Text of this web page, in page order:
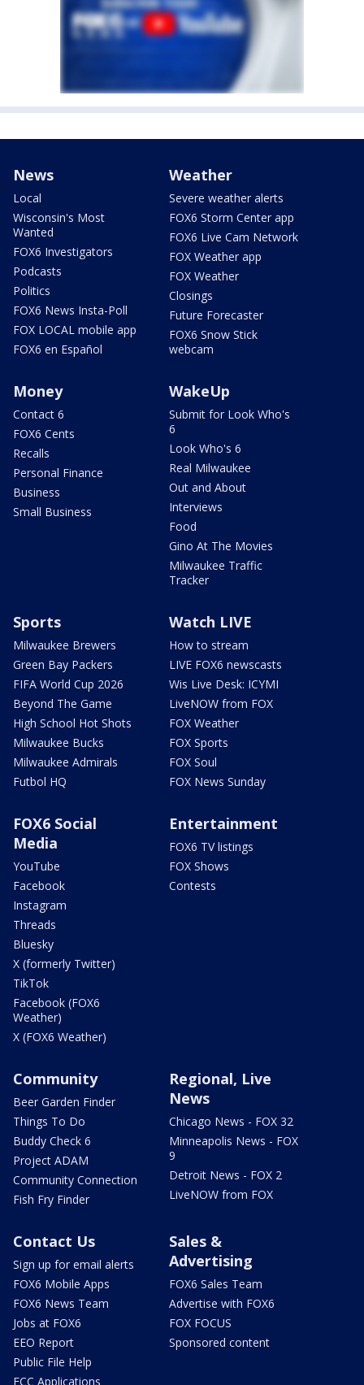
News
Local
Wisconsin's Most
Wanted
FOX6 Investigators
Podcasts
Politics
FOX6 News Insta-Poll
FOX LOCAL mobile app
FOX6 en Español
Weather
Severe weather alerts
FOX6 Storm Center app
FOX6 Live Cam Network
FOX Weather app
FOX Weather
Closings
Future Forecaster
FOX6 Snow Stick
webcam
Money
Contact 6
FOX6 Cents
Recalls
Personal Finance
Business
Small Business
WakeUp
Submit for Look Who's
6
Look Who's 6
Real Milwaukee
Out and About
Interviews
Food
Gino At The Movies
Milwaukee Traffic
Tracker
Sports
Milwaukee Brewers
Green Bay Packers
FIFA World Cup 2026
Beyond The Game
High School Hot Shots
Milwaukee Bucks
Milwaukee Admirals
Futbol HQ
Watch LIVE
How to stream
LIVE FOX6 newscasts
Wis Live Desk: ICYMI
LiveNOW from FOX
FOX Weather
FOX Sports
FOX Soul
FOX News Sunday
FOX6 Social
Media
YouTube
Facebook
Instagram
Threads
Bluesky
X (formerly Twitter)
TikTok
Facebook (FOX6
Weather)
X (FOX6 Weather)
Entertainment
FOX6 TV listings
FOX Shows
Contests
Community
Beer Garden Finder
Things To Do
Buddy Check 6
Project ADAM
Community Connection
Fish Fry Finder
Regional, Live
News
Chicago News - FOX 32
Minneapolis News - FOX
9
Detroit News - FOX 2
LiveNOW from FOX
Contact Us
Sign up for email alerts
FOX6 Mobile Apps
FOX6 News Team
Jobs at FOX6
EEO Report
Public File Help
FCC Applications
Sales &
Advertising
FOX6 Sales Team
Advertise with FOX6
FOX FOCUS
Sponsored content